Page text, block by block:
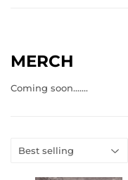
MERCH
Coming soon.......